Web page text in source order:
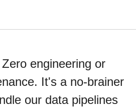
engineering or
It's a no-brainer
our data pipelines